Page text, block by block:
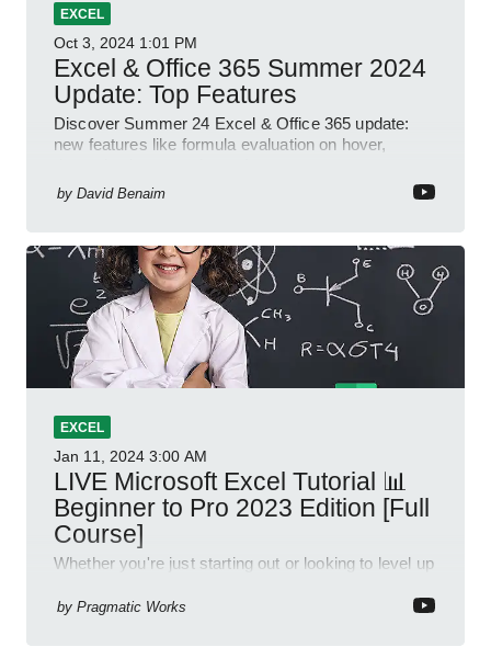
EXCEL
Oct 3, 2024 1:01 PM
Excel & Office 365 Summer 2024
Update: Top Features
Discover Summer 24 Excel & Office 365 update:
new features like formula evaluation on hover,
by David Benaim
EXCEL
Jan 11, 2024 3:00 AM
LIVE Microsoft Excel Tutorial 📊
Beginner to Pro 2023 Edition [Full
Course]
Whether you're just starting out or looking to level up
be your guide to Microsoft Excel.
by Pragmatic Works